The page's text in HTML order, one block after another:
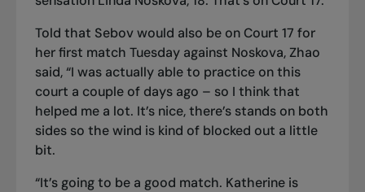
Told that Sebov would also be on Court 17 for
her first match Tuesday against Noskova, Zhao
said, “I was actually able to practice on this
court a couple of days ago – so I think that
helped me a lot. It’s nice, there’s stands on both
sides so the wind is kind of blocked out a little
bit.
“It’s going to be a good match. Katherine is